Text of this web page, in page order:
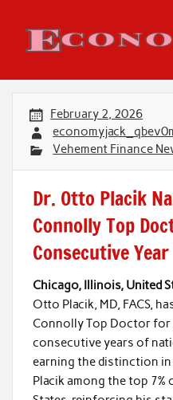
content
February 2, 2026
Vehement Finance
Dr. Otto Placik
Connolly Top
Consecutive Year
Chicago, Illinois, United
Otto Placik, MD, FACS,
Connolly Top Doctor for
consecutive years of
earning the distinction in
Placik among the top